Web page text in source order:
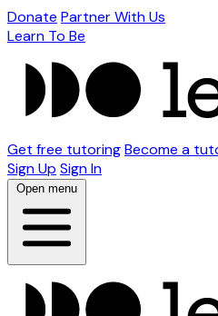
Donate Partner With Us
Learn To Be
Get free tutoringBecome a
Sign Up Sign In
Open menu